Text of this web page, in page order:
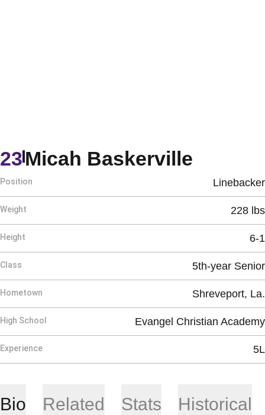
Micah Baskerville
23
Position Linebacker
Weight 228 lbs
Height 6-1
Class 5th-year Senior
Hometown Shreveport, La.
High School Evangel Christian Academy
Experience 5L
Bio Related Stats Historical